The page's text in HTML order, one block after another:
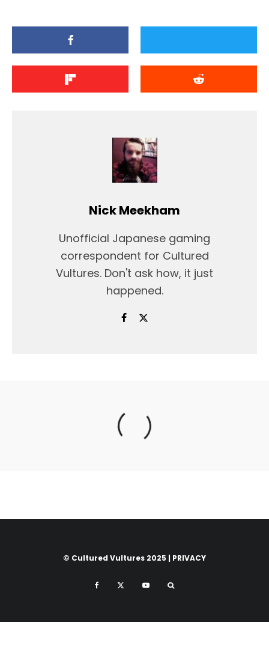
Nick Meekham
Unofficial Japanese gaming
correspondent for Cultured
Vultures. Don't ask how, it just
happened.
© Cultured Vultures 2025 | PRIVACY